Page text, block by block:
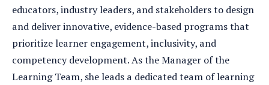
educators, industry leaders, and stakeholders to design
and deliver innovative, evidence-based programs that
prioritize learner engagement, inclusivity, and
competency development. As the Manager of the
Learning Team, she leads a dedicated team of learning